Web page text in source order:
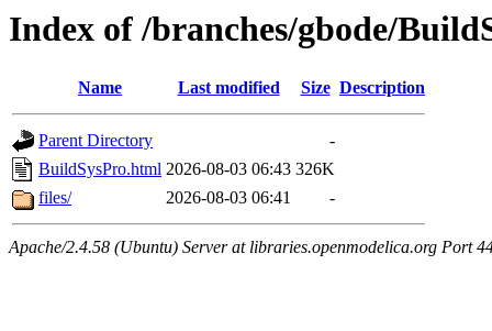
Index of /branches/gbode/
Name Last modified Size Description
Parent Directory
-
BuildSysPro.html 2026-08-03 06:43 326K
files/
2026-08-03 06:41 -
Apache/2.4.58 (Ubuntu) Server at libraries.openmodelica.org Port